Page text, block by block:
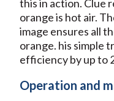
this in action. Clue
orange is hot air.
image ensures all
orange. his simple
efficiency by up to
Operation and